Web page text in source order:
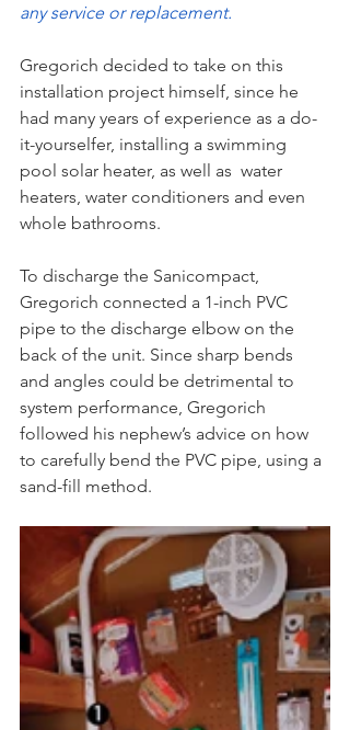
any service or replacement.
Gregorich decided to take on this
installation project himself, since he
had many years of experience as a do-
it-yourselfer, installing a swimming
pool solar heater, as well as  water
heaters, water conditioners and even
whole bathrooms.
To discharge the Sanicompact,
Gregorich connected a 1-inch PVC
pipe to the discharge elbow on the
back of the unit. Since sharp bends
and angles could be detrimental to
system performance, Gregorich
followed his nephew’s advice on how
to carefully bend the PVC pipe, using a
sand-fill method.